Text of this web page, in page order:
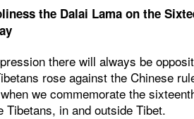
the Dalai Lama on the
there will always be
rose against the Chinese
we commemorate the
Tibetans, in and outside Tibet.